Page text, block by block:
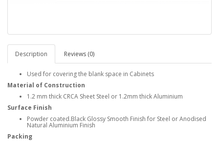
Description Reviews (0)
Used for covering the blank space in Cabinets
Material of Construction
1.2 mm thick CRCA Sheet Steel or 1.2mm thick Aluminium
Surface Finish
Powder coated.Black Glossy Smooth Finish for Steel or Anodised
Natural Aluminium Finish
Packing